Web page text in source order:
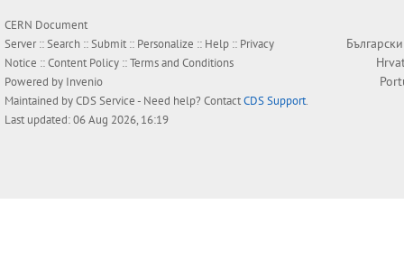
CERN Document
Server ::Search ::Submit :: Personalize :: Help :: Privacy
Notice ::Content Policy ::Terms and Conditions
Powered by Invenio
Maintained byCDS Service- Need help? ContactCDS Support.
Last updated: 06 Aug 2026, 16:19
Български